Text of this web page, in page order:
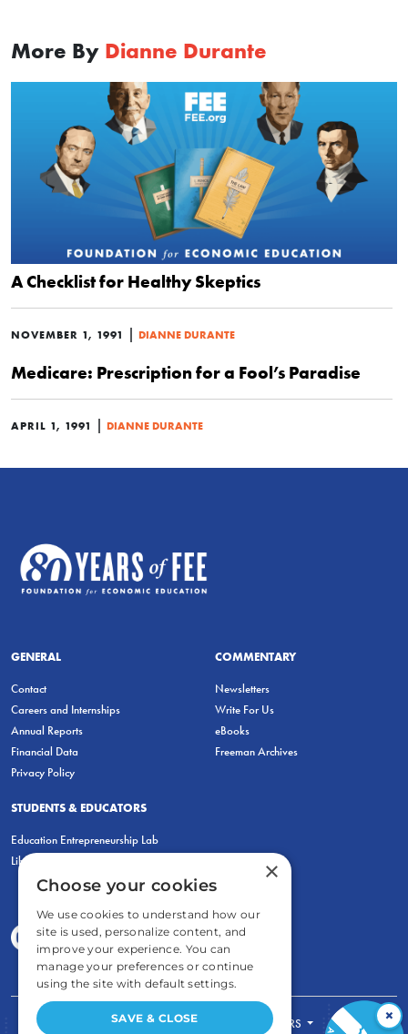
More By Dianne Durante
A Checklist for Healthy Skeptics
NOVEMBER 1, 1991 | DIANNE DURANTE
Medicare: Prescription for a Fool’s Paradise
APRIL 1, 1991 | DIANNE DURANTE
GENERAL
Contact
Careers and Internships
Annual Reports
Financial Data
Privacy Policy
COMMENTARY
Newsletters
Write For Us
eBooks
Freeman Archives
STUDENTS & EDUCATORS
Education Entrepreneurship Lab
LiberatED
FOR STUDENTS FOR TEACHERS ×
×
Choose your cookies
We use cookies to understand how our
site is used, personalize content, and
improve your experience. You can
manage your preferences or continue
using the site with default settings.
SAVE & CLOSE